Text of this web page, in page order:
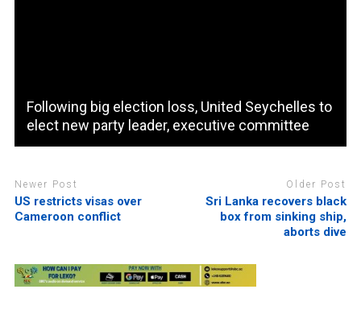
Following big election loss, United Seychelles to
elect new party leader, executive committee
Newer Post
US restricts visas over
Cameroon conflict
Older Post
Sri Lanka recovers black
box from sinking ship,
aborts dive